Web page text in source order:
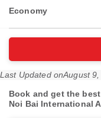
Economy
Last Updated onAugust
Book and get the
Noi Bai International